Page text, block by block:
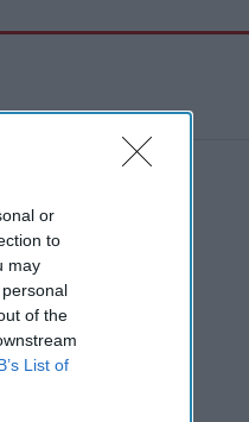
or
to
may
of the
List of